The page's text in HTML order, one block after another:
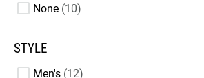
None 10
STYLE
Men's 12